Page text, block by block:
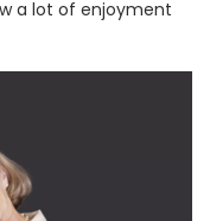
a lot of enjoyment